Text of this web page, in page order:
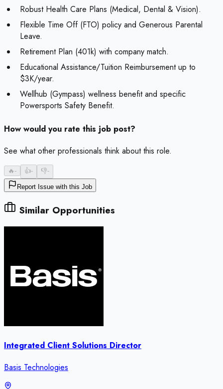
Robust Health Care Plans (Medical, Dental & Vision).
Flexible Time Off (FTO) policy and Generous Parental
Leave.
Retirement Plan (401k) with company match.
Educational Assistance/Tuition Reimbursement up to
$3K/year.
Wellhub (Gympass) wellness benefit and specific
Powersports Safety Benefit.
How would you rate this job post?
See what other professionals think about this role.
🔥- 👍- 👎-
Report Issue with this Job
Similar Opportunities
Integrated Client Solutions Director
Basis Technologies